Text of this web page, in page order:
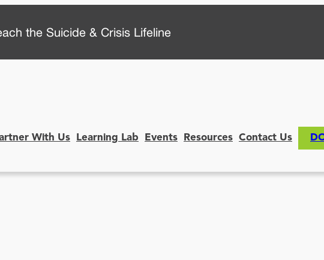
the Suicide & Crisis Lifeline
With Us Learning Lab Events Resources Contact Us